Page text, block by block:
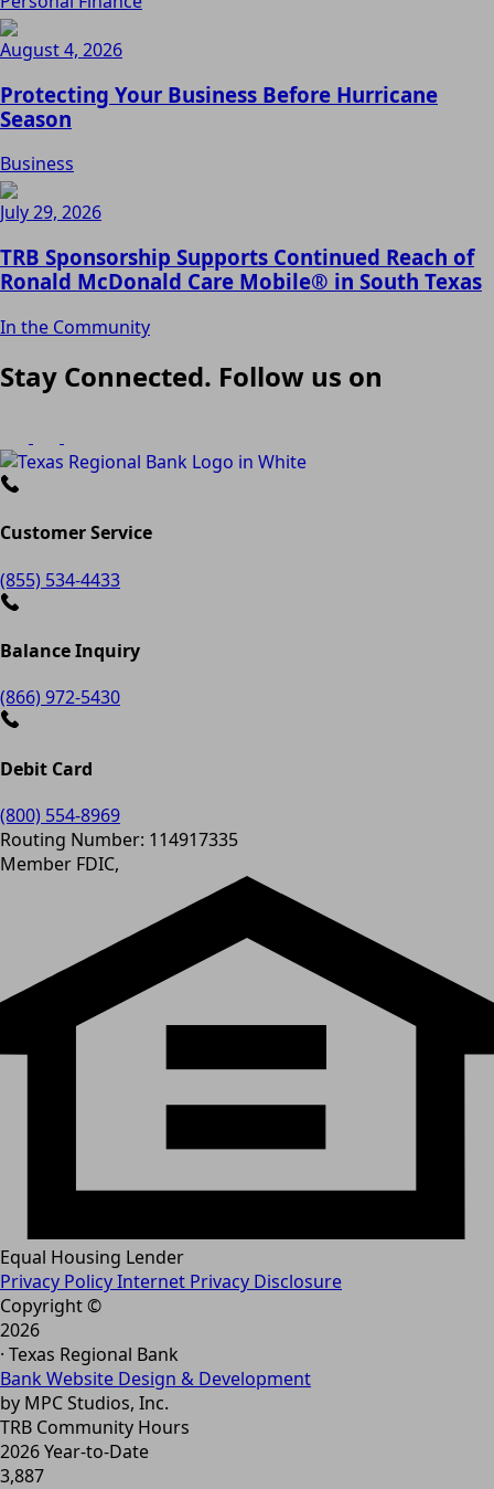
August 4, 2026
Protecting Your Business Before Hurricane
Season
Business
July 29, 2026
TRB Sponsorship Supports Continued Reach of
Ronald McDonald Care Mobile® in South Texas
In the Community
Stay Connected. Follow us on
Customer Service
(855) 534-4433
Balance Inquiry
(866) 972-5430
Debit Card
(800) 554-8969
Routing Number: 114917335
Member FDIC,
Equal Housing Lender
Privacy PolicyInternet Privacy Disclosure
Copyright ©
2026
· Texas Regional Bank
Bank Website Design & Development
by MPC Studios, Inc.
TRB Community Hours
2026 Year-to-Date
3,887